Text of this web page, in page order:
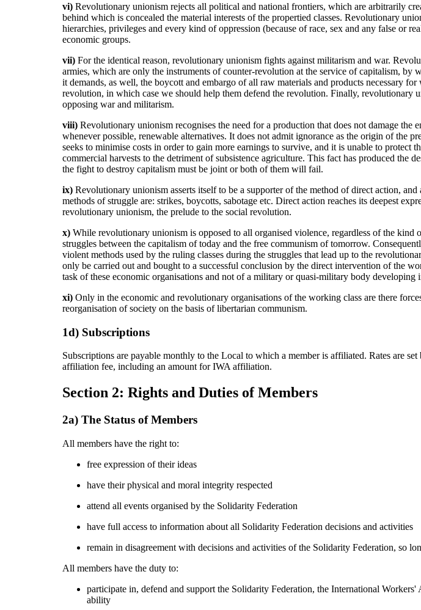
vi) Revolutionary unionism rejects all political and national frontiers, which are arbitrarily
behind which is concealed the material interests of the propertied classes. Revolutionary
hierarchies, privileges and every kind of oppression (because of race, sex and any false or
economic groups.
vii) For the identical reason, revolutionary unionism fights against militarism and war.
armies, which are only the instruments of counter-revolution at the service of capitalism,
it demands, as well, the boycott and embargo of all raw materials and products necessary
revolution, in which case we should help them defend the revolution. Finally, revolutionary
opposing war and militarism.
viii) Revolutionary unionism recognises the need for a production that does not damage the
whenever possible, renewable alternatives. It does not admit ignorance as the origin of the
seeks to minimise costs in order to gain more earnings to survive, and it is unable to protect
commercial harvests to the detriment of subsistence agriculture. This fact has produced the
the fight to destroy capitalism must be joint or both of them will fail.
ix) Revolutionary unionism asserts itself to be a supporter of the method of direct action,
methods of struggle are: strikes, boycotts, sabotage etc. Direct action reaches its deepest
revolutionary unionism, the prelude to the social revolution.
x) While revolutionary unionism is opposed to all organised violence, regardless of the
struggles between the capitalism of today and the free communism of tomorrow.
violent methods used by the ruling classes during the struggles that lead up to the
only be carried out and bought to a successful conclusion by the direct intervention of the
task of these economic organisations and not of a military or quasi-military body developing
xi) Only in the economic and revolutionary organisations of the working class are there
reorganisation of society on the basis of libertarian communism.
1d) Subscriptions
Subscriptions are payable monthly to the Local to which a member is affiliated. Rates are
affiliation fee, including an amount for IWA affiliation.
Section 2: Rights and Duties of Members
2a) The Status of Members
All members have the right to:
free expression of their ideas
have their physical and moral integrity respected
attend all events organised by the Solidarity Federation
have full access to information about all Solidarity Federation decisions and activities
remain in disagreement with decisions and activities of the Solidarity Federation, so
All members have the duty to:
participate in, defend and support the Solidarity Federation, the International
ability